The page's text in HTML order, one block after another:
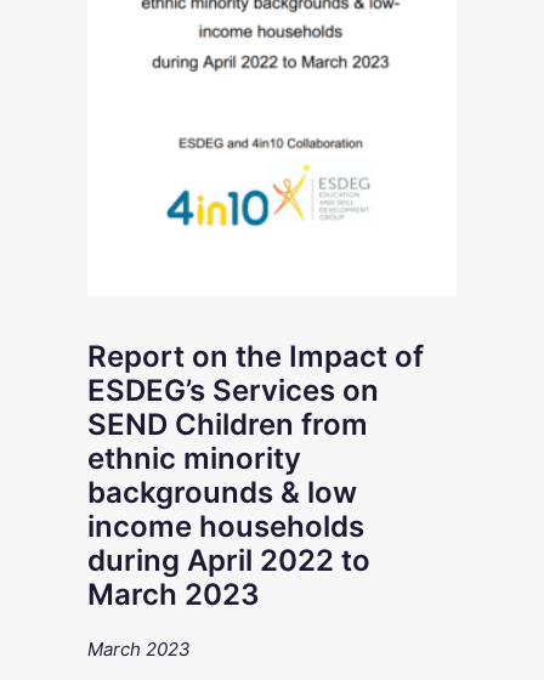
Report on the Impact of
ESDEG’s Services on
SEND Children from
ethnic minority
backgrounds & low
income households
during April 2022 to
March 2023
March 2023